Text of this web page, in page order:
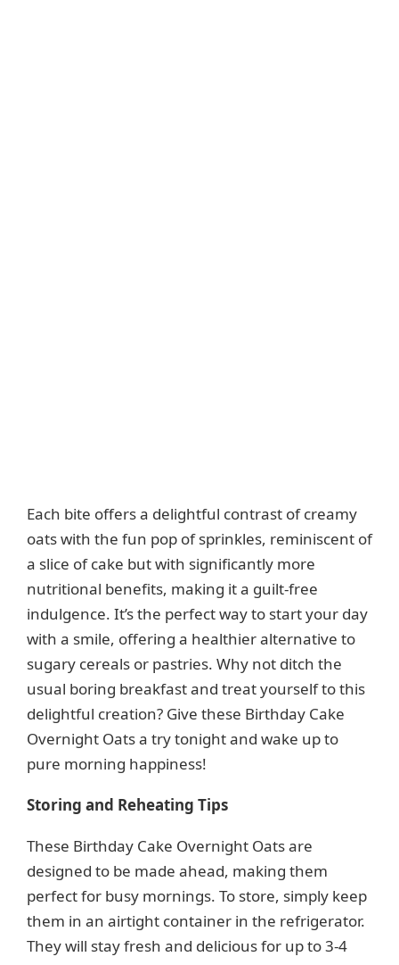
Each bite offers a delightful contrast of creamy
oats with the fun pop of sprinkles, reminiscent of
a slice of cake but with significantly more
nutritional benefits, making it a guilt-free
indulgence. It’s the perfect way to start your day
with a smile, offering a healthier alternative to
sugary cereals or pastries. Why not ditch the
usual boring breakfast and treat yourself to this
delightful creation? Give these Birthday Cake
Overnight Oats a try tonight and wake up to
pure morning happiness!
Storing and Reheating Tips
These Birthday Cake Overnight Oats are
designed to be made ahead, making them
perfect for busy mornings. To store, simply keep
them in an airtight container in the refrigerator.
They will stay fresh and delicious for up to 3-4